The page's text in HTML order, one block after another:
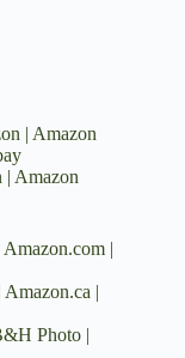
| Amazon
| Amazon
Amazon.com |
Amazon.ca |
Photo |